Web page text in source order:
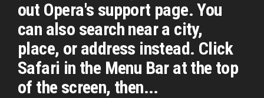
out Opera's support page. You
can also search near a city,
place, or address instead. Click
Safari in the Menu Bar at the top
of the screen, then...